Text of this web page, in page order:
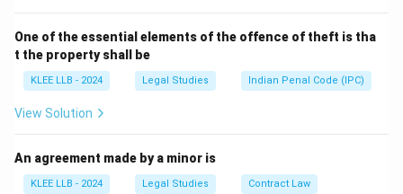
One of the essential elements of the offence of theft is tha
t the property shall be
KLEE LLB - 2024 Legal Studies Indian Penal Code (IPC)
View Solution
An agreement made by a minor is
KLEE LLB - 2024 Legal Studies Contract Law